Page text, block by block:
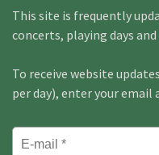
This site is frequently
concerts, playing days
To receive website
per day), enter your email